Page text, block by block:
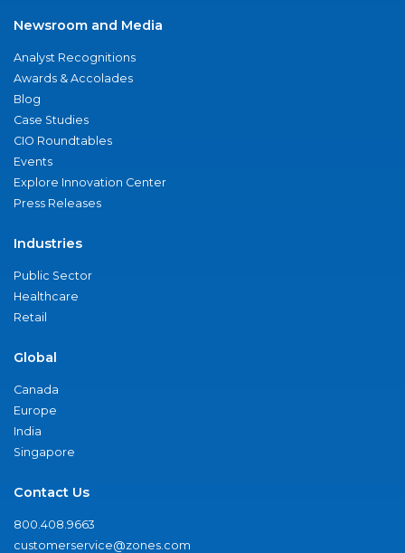
Newsroom and Media
Analyst Recognitions
Awards & Accolades
Blog
Case Studies
CIO Roundtables
Events
Explore Innovation Center
Press Releases
Industries
Public Sector
Healthcare
Retail
Global
Canada
Europe
India
Singapore
Contact Us
800.408.9663
customerservice@zones.com